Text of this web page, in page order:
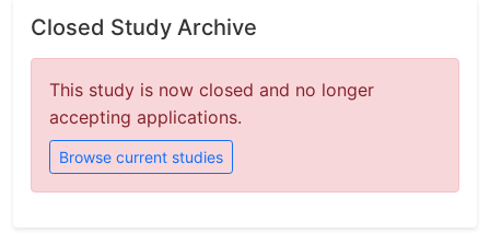
Closed Study Archive
This study is now closed and no longer
accepting applications.
Browse current studies